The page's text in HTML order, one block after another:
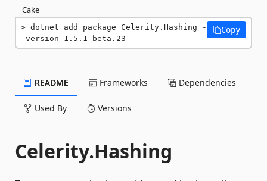
Cake
dotnet add package Celerity.Hashing -
-version 1.5.1-beta.23
Copy
README Frameworks Dependencies
Used By Versions
Celerity.Hashing